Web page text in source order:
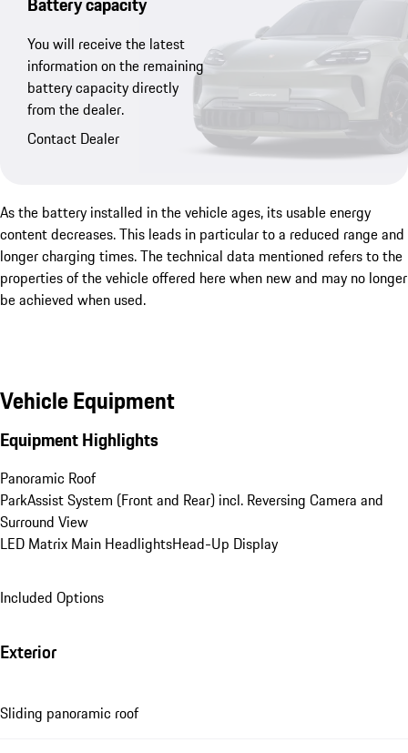
You will receive the latest
information on the remaining
battery capacity directly
from the dealer.
Contact Dealer
As the battery installed in the vehicle ages, its usable energy
content decreases. This leads in particular to a reduced range and
longer charging times. The technical data mentioned refers to the
properties of the vehicle offered here when new and may no longer
be achieved when used.
Vehicle Equipment
Equipment Highlights
Panoramic Roof
ParkAssist System (Front and Rear) incl. Reversing Camera and
Surround View
LED Matrix Main HeadlightsHead-Up Display
Included Options
Exterior
Sliding panoramic roof